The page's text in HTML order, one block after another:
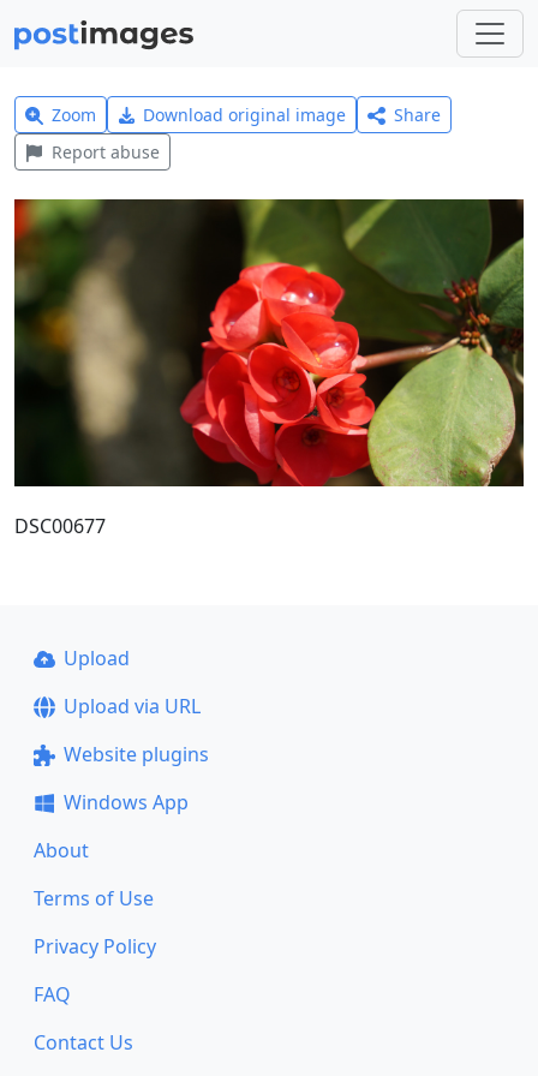
Zoom Download original image
Share
Report abuse
DSC00677
Upload
Upload via URL
Website plugins
Windows App
About
Terms of Use
Privacy Policy
FAQ
Contact Us